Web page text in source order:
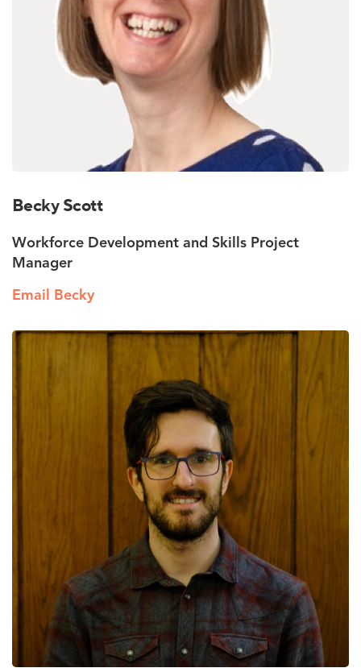
Becky Scott
Workforce Development and Skills Project
Manager
Email Becky